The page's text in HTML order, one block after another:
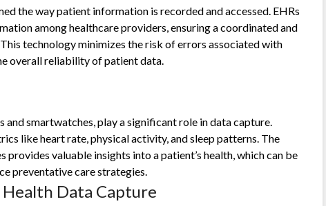
the way patient information is recorded and accessed. EHRs
among healthcare providers, ensuring a coordinated and
technology minimizes the risk of errors associated with
overall reliability of patient data.
and smartwatches, play a significant role in data capture.
like heart rate, physical activity, and sleep patterns. The
valuable insights into a patient’s health, which can be
preventative care strategies.
Data Capture